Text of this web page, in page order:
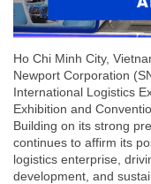
Ho Chi Minh City,
Newport Corporation
International Logistics
Exhibition and
Building on its strong
continues to affirm its
logistics enterprise,
development, and